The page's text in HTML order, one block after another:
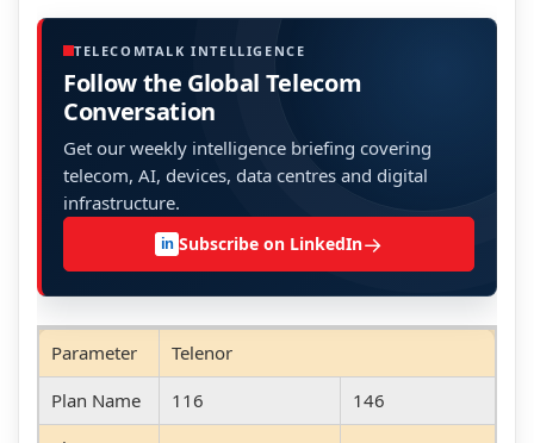
TELECOMTALK INTELLIGENCE
Follow the Global Telecom
Conversation
Get our weekly intelligence briefing covering
telecom, AI, devices, data centres and digital
infrastructure.
in Subscribe on LinkedIn→
Parameter
Telenor
Plan Name
116
146